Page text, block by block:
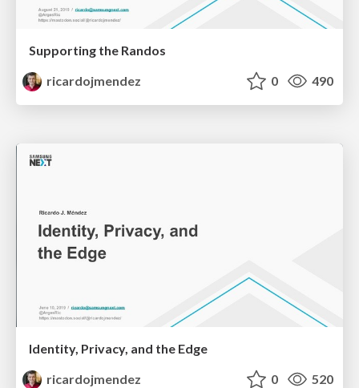
Supporting the Randos
ricardojmendez
0 490
Identity, Privacy, and the Edge
ricardojmendez
0 520